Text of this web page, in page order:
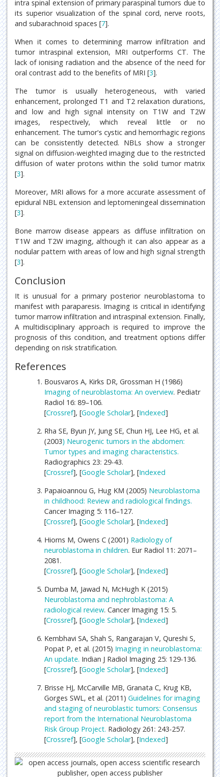
intra spinal extension of primary paraspinal tumors due to
its superior visualization of the spinal cord, nerve roots,
and subarachnoid spaces [7].
When it comes to determining marrow infiltration and
tumor intraspinal extension, MRI outperforms CT. The
lack of ionising radiation and the absence of the need for
oral contrast add to the benefits of MRI [3].
The tumor is usually heterogeneous, with varied
enhancement, prolonged T1 and T2 relaxation durations,
and low and high signal intensity on T1W and T2W
images, respectively, which reveal little or no
enhancement. The tumor's cystic and hemorrhagic regions
can be consistently detected. NBLs show a stronger
signal on diffusion-weighted imaging due to the restricted
diffusion of water protons within the solid tumor matrix
[3].
Moreover, MRI allows for a more accurate assessment of
epidural NBL extension and leptomeningeal dissemination
[3].
Bone marrow disease appears as diffuse infiltration on
T1W and T2W imaging, although it can also appear as a
nodular pattern with areas of low and high signal strength
[3].
Conclusion
It is unusual for a primary posterior neuroblastoma to
manifest with paraparesis. Imaging is critical in identifying
tumor marrow infiltration and intraspinal extension. Finally,
A multidisciplinary approach is required to improve the
prognosis of this condition, and treatment options differ
depending on risk stratification.
References
Bousvaros A, Kirks DR, Grossman H (1986)
Imaging of neuroblastoma: An overview. Pediatr
Radiol 16: 89–106.
[Crossref], [Google Scholar], [Indexed]
Rha SE, Byun JY, Jung SE, Chun HJ, Lee HG, et al.
(2003) Neurogenic tumors in the abdomen:
Tumor types and imaging characteristics.
Radiographics 23: 29-43.
[Crossref], [Google Scholar], [Indexed
Papaioannou G, Hug KM (2005) Neuroblastoma
in childhood: Review and radiological findings.
Cancer Imaging 5: 116–127.
[Crossref], [Google Scholar], [Indexed]
Hiorns M, Owens C (2001) Radiology of
neuroblastoma in children. Eur Radiol 11: 2071–
2081.
[Crossref], [Google Scholar], [Indexed]
Dumba M, Jawad N, McHugh K (2015)
Neuroblastoma and nephroblastoma: A
radiological review. Cancer Imaging 15: 5.
[Crossref], [Google Scholar], [Indexed]
Kembhavi SA, Shah S, Rangarajan V, Qureshi S,
Popat P, et al. (2015) Imaging in neuroblastoma:
An update. Indian J Radiol Imaging 25: 129-136.
[Crossref], [Google Scholar], [Indexed]
Brisse HJ, McCarville MB, Granata C, Krug KB,
Gorges SWL, et al. (2011) Guidelines for imaging
and staging of neuroblastic tumors: Consensus
report from the International Neuroblastoma
Risk Group Project. Radiology 261: 243-257.
[Crossref], [Google Scholar], [Indexed]